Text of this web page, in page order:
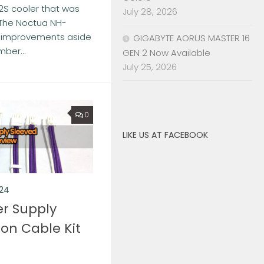
cooler that was
Noctua NH-
improvements aside
0
Supply
Cable Kit
July 28, 2026
GIGABYTE AORUS MASTER 16
GEN 2 Now Available
July 25, 2026
LIKE US AT FACEBOOK